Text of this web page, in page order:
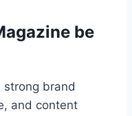
be
strong brand
and content